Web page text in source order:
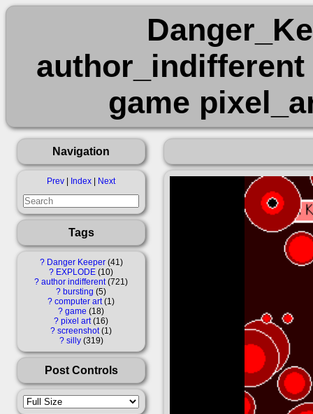
game
Navigation
Prev Index Next
Tags
? Danger Keeper 41
? EXPLODE 10
? author indifferent 721
? bursting 5
? computer art 1
? game
18
? pixel art 16
? screenshot 1
? silly 319
Post Controls